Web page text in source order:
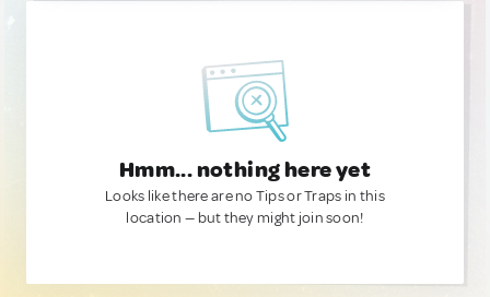
Hmm... nothing here yet
Looks like there are no Tips or Traps in this
location — but they might join soon!